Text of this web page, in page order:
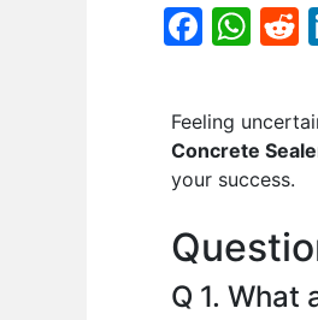
F
c
e
b
o
k
W
s
A
p
d
Feeling
Concrete
your success.
Q 1.